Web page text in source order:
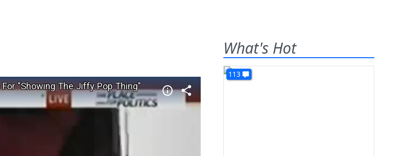
What's Hot
113